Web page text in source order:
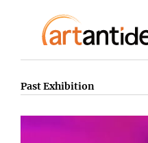
Past Exhibition